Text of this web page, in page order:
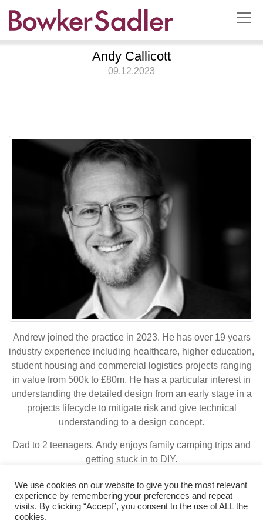
Andy Callicott
09.12.2023
Andrew joined the practice in 2023. He has over 19 years
industry experience including healthcare, higher education,
student housing and commercial logistics projects ranging
in value from 500k to £80m. He has a particular interest in
understanding the detailed design from an early stage in a
projects lifecycle to mitigate risk and give technical
understanding to a design concept.
Dad to 2 teenagers, Andy enjoys family camping trips and
getting stuck in to DIY.
© 2026 Bowker Sadler|Legal Terms
We use cookies on our website to give you the most relevant
experience by remembering your preferences and repeat
visits. By clicking “Accept”, you consent to the use of ALL the
cookies.